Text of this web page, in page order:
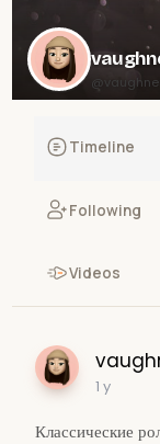
Timeline
Following
Videos
1 y
Классические